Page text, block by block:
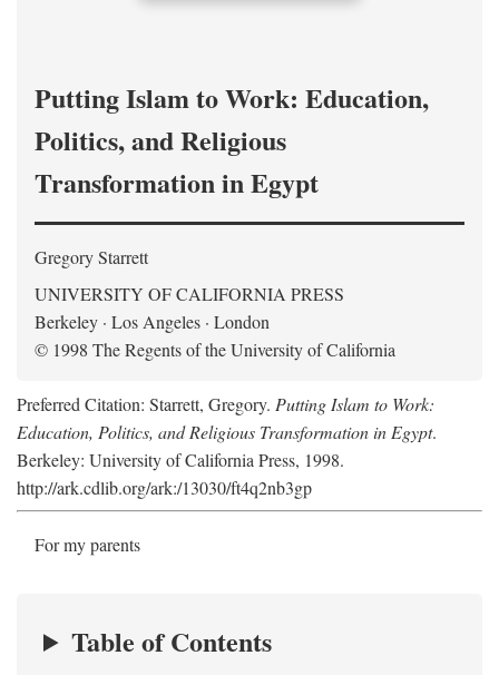
Putting Islam to Work: Education,
Politics, and Religious
Transformation in Egypt
Gregory Starrett
UNIVERSITY OF CALIFORNIA PRESS
Berkeley · Los Angeles · London
© 1998 The Regents of the University of California
Preferred Citation: Starrett, Gregory. Putting Islam to Work:
Education, Politics, and Religious Transformation in Egypt.
Berkeley: University of California Press, 1998.
http://ark.cdlib.org/ark:/13030/ft4q2nb3gp
For my parents
Table of Contents